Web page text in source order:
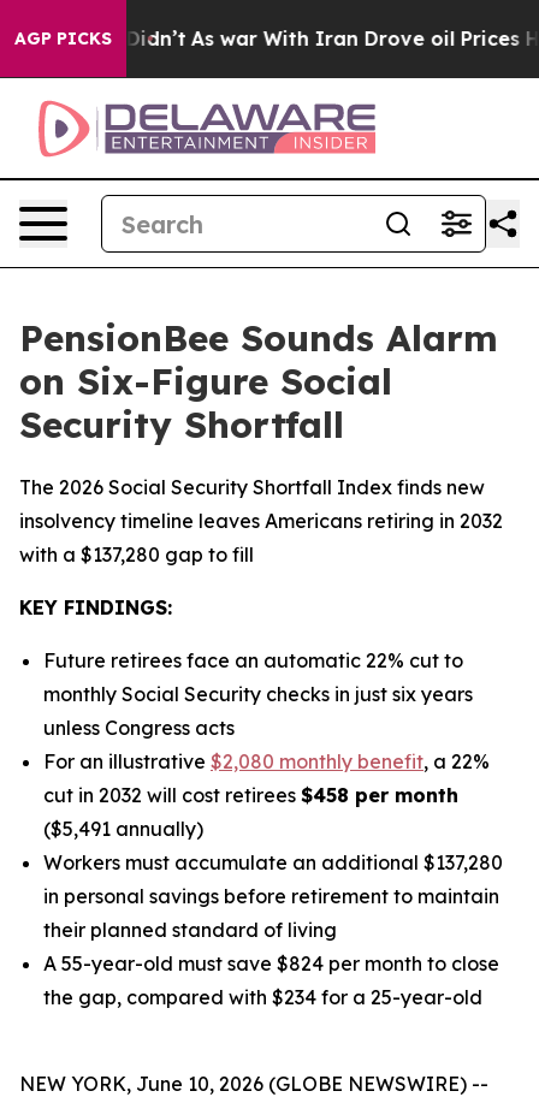
AGP PICKS
it Didn’t As war With Iran Drove oil Prices
PensionBee Sounds Alarm
on Six-Figure Social
Security Shortfall
The 2026 Social Security Shortfall Index finds new
insolvency timeline leaves Americans retiring in 2032
with a $137,280 gap to fill
KEY FINDINGS:
Future retirees face an automatic 22% cut to
monthly Social Security checks in just six years
unless Congress acts
For an illustrative $2,080 monthly benefit, a 22%
cut in 2032 will cost retirees $458 per month
($5,491 annually)
Workers must accumulate an additional $137,280
in personal savings before retirement to maintain
their planned standard of living
A 55-year-old must save $824 per month to close
the gap, compared with $234 for a 25-year-old
NEW YORK, June 10, 2026 (GLOBE NEWSWIRE) --